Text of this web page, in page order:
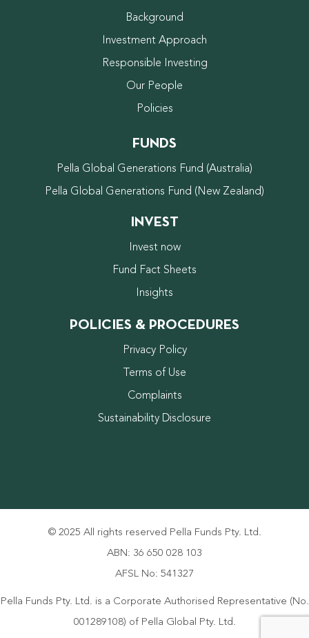
Background
Investment Approach
Responsible Investing
Our People
Policies
FUNDS
Pella Global Generations Fund (Australia)
Pella Global Generations Fund (New Zealand)
INVEST
Invest now
Fund Fact Sheets
Insights
POLICIES & PROCEDURES
Privacy Policy
Terms of Use
Complaints
Sustainability Disclosure
© 2025 All rights reserved Pella Funds Pty. Ltd.
ABN: 36 650 028 103
AFSL No: 541327
Pella Funds Pty. Ltd. is a Corporate Authorised Representative (No.
001289108) of Pella Global Pty. Ltd.